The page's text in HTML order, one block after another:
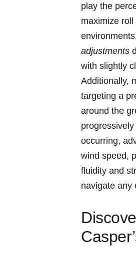
play the
maximize
adjustments
with ‌slightly
Additionally,
targeting a
⁢around the
⁤occurring,
wind speed,
fluidity and
navigate​ any‍